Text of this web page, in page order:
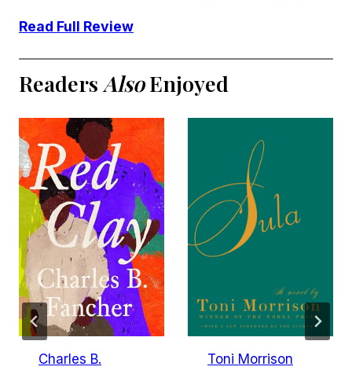
Read Full Review
Readers AlsoEnjoyed
Charles B.
Toni Morrison